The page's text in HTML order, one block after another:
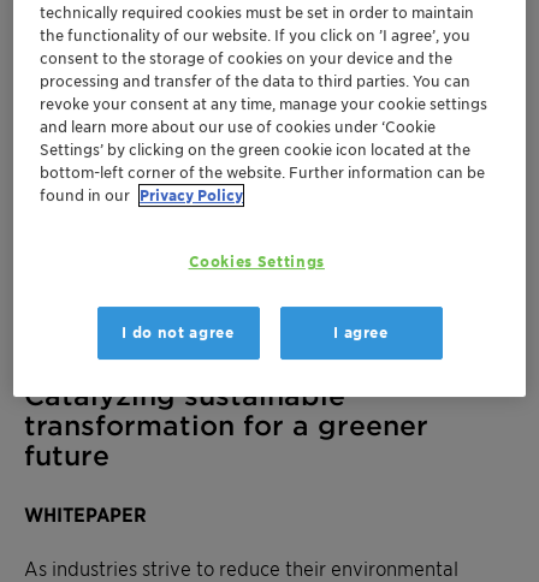
Catalyzing sustainable
transformation for a greener
future
WHITEPAPER
As industries strive to reduce their environmental
technically required cookies must be set in order to maintain
the functionality of our website. If you click on ’I agree’, you
consent to the storage of cookies on your device and the
processing and transfer of the data to third parties. You can
revoke your consent at any time, manage your cookie settings
and learn more about our use of cookies under ‘Cookie
Settings’ by clicking on the green cookie icon located at the
bottom-left corner of the website. Further information can be
found in our Privacy Policy
Cookies Settings
I do not agree I agree